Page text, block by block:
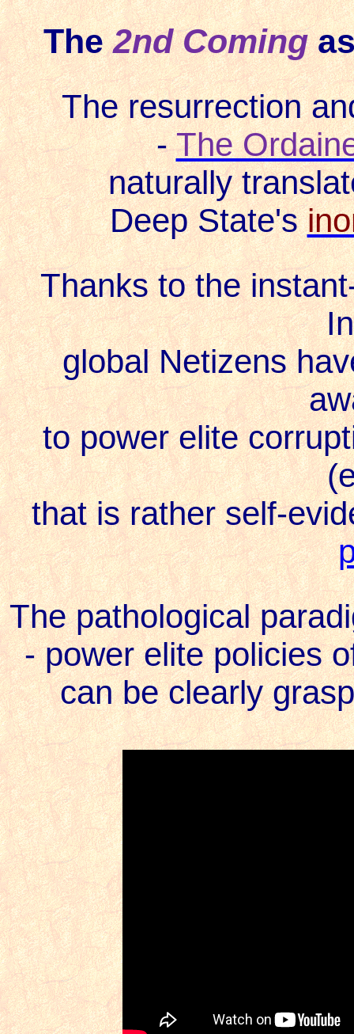
The2nd Coming
The resurrection
-The
naturally
Deep State's
Thanks to the
global Netizens
to power elite
that is rather self-
The pathological
- power elite policies
can be clearly